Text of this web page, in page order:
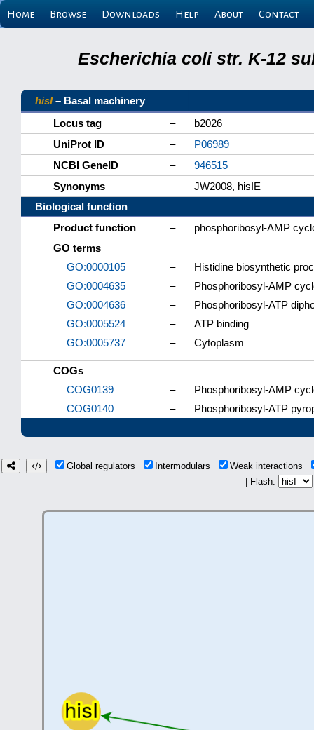
Home Browse Downloads Help About Contact
Escherichia coli str. K-12
hisI– Basal machinery
Locus tag
–
b2026
UniProt ID
–
P06989
NCBI GeneID
–
946515
Synonyms
–
JW2008, hisIE
Biological function
Product function
–
phosphoribosyl-AMP
GO terms
GO:0000105
–
Histidine biosynthetic
GO:0004635
–
Phosphoribosyl-AMP
GO:0004636
–
Phosphoribosyl-ATP
GO:0005524
–
ATP binding
GO:0005737
– Cytoplasm
COGs
COG0139
–
Phosphoribosyl-AMP
COG0140
– Phosphoribosyl-ATP
Global regulators Intermodulars
Weak interactions
| Flash: